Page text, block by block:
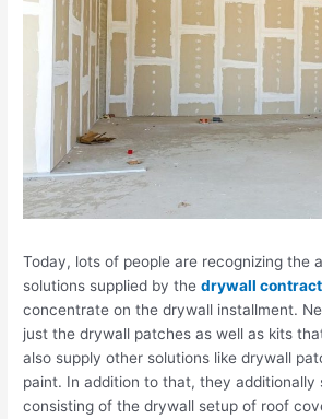
Today, lots of people are recognizing the
solutions supplied by thedrywall
concentrate on the drywall installment.
just the drywall patches as well as kits
also supply other solutions like drywall
paint. In addition to that, they additionally
consisting of the drywall setup of roof